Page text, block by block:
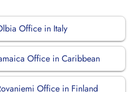
Office in Italy
Office in Caribbean
Office in Finland